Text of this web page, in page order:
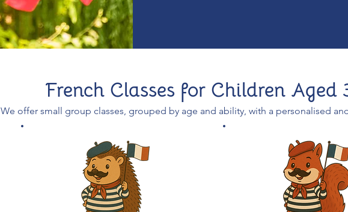
French Classes for Children Aged
We offer small group classes, grouped by age and ability, with a personalised